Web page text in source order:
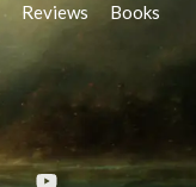
Reviews
Books